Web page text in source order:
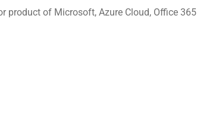
product of Microsoft, Azure Cloud, Office 365